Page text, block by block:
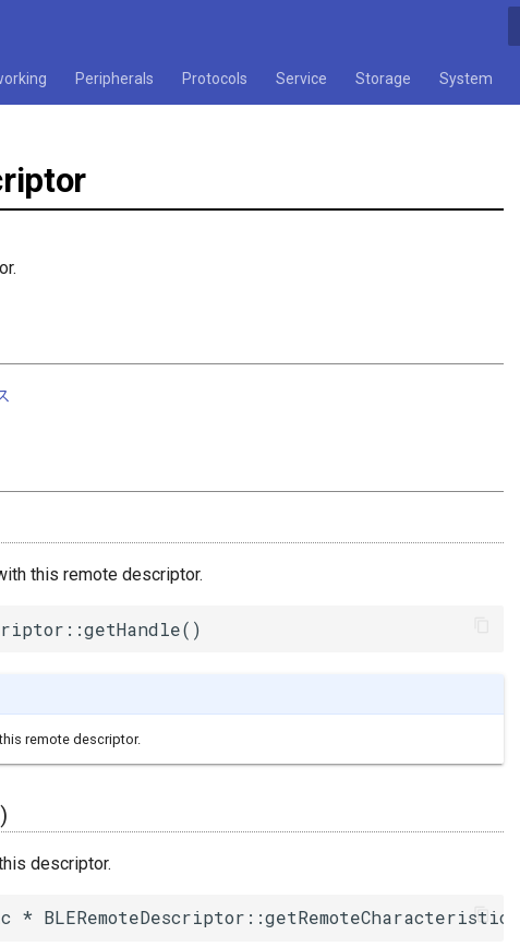
Peripherals Protocols Service Storage System
this remote descriptor.
remote descriptor.
descriptor.
* BLERemoteDescriptor::getRemoteCharacteristic()